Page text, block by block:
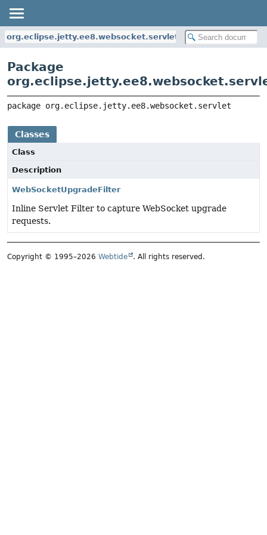
org.eclipse.jetty.ee8.websocket.servlet
Package
package org.eclipse.jetty.ee8.websocket.servlet
Classes
Class
Description
WebSocketUpgradeFilter
Inline Servlet Filter to capture WebSocket upgrade
requests.
Copyright © 1995–2026 Webtide . All rights reserved.